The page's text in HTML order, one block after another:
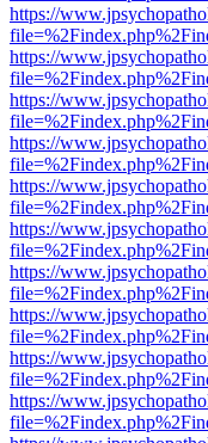
https://
https://
https://
https://
https://
https://
https://
https://
https://
https://